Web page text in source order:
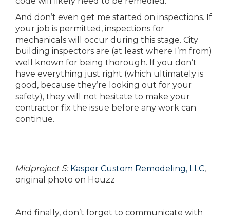
And don’t even get me started on inspections. If
your job is permitted, inspections for
mechanicals will occur during this stage. City
building inspectors are (at least where I’m from)
well known for being thorough. If you don’t
have everything just right (which ultimately is
good, because they’re looking out for your
safety), they will not hesitate to make your
contractor fix the issue before any work can
continue.
Midproject 5: Kasper Custom Remodeling, LLC,
original photo on Houzz
And finally, don’t forget to communicate with